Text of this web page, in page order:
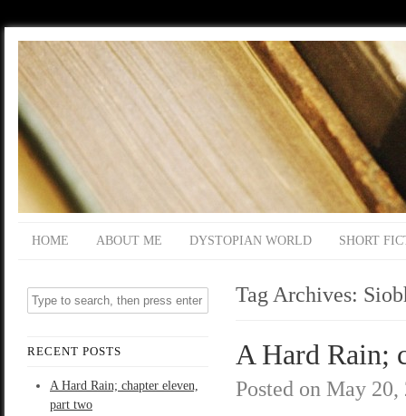
HOME ABOUT ME DYSTOPIAN WORLD SHORT
RECENT POSTS
A Hard Rain; chapter eleven,
part two
Tag Archives:
A Hard Rain;
Posted on May 20,